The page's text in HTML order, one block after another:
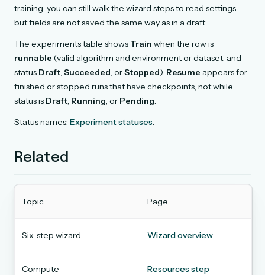
training, you can still walk the wizard steps to read settings,
but fields are not saved the same way as in a draft.
The experiments table shows Train when the row is
runnable (valid algorithm and environment or dataset, and
status Draft, Succeeded, orStopped). Resume appears for
finished or stopped runs that have checkpoints, not while
status is Draft, Running, or Pending.
Status names: Experiment statuses.
Related
Topic Page
Six-step wizard Wizard overview
Compute Resources step